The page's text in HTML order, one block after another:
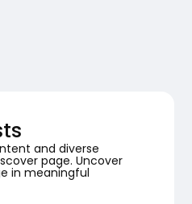
and diverse
page. Uncover
in meaningful